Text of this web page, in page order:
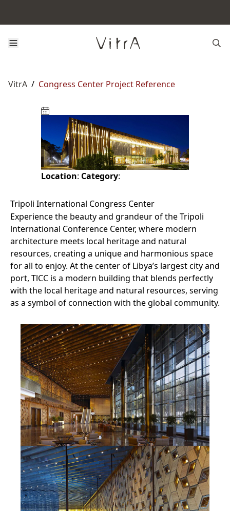
VitrA / Congress Center Project Reference
Location: Category:
Tripoli International Congress Center
Experience the beauty and grandeur of the Tripoli
lnternational Conference Center, where modern
architecture meets local heritage and natural
resources, creating a unique and harmonious space
for all to enjoy. At the center of Libya’s largest city and
port, TlCC is a modern building that blends perfectly
with the local heritage and natural resources, serving
as a symbol of connection with the global community.